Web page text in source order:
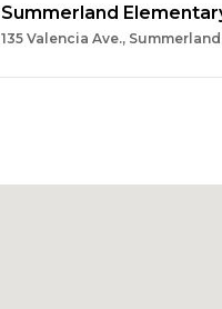
Summerland
135 Valencia Ave.,